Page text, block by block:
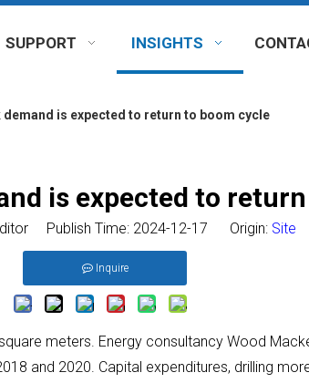
SUPPORT INSIGHTS
is expected to return to boom cycle
is expected to
Publish Time: 2024-12-17 Origin: Site
Inquire
meters. Energy consultancy Wood
and 2020. Capital expenditures, drilling